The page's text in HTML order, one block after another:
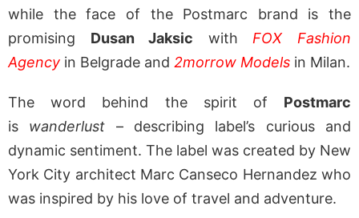
while the face of the Postmarc brand is the
promising Dusan Jaksic withFOX Fashion
Agency in Belgrade and 2morrow Models in Milan.
The word behind the spirit of Postmarc
is wanderlust – describing label’s curious and
dynamic sentiment. The label was created by New
York City architect Marc Canseco Hernandez who
was inspired by his love of travel and adventure.